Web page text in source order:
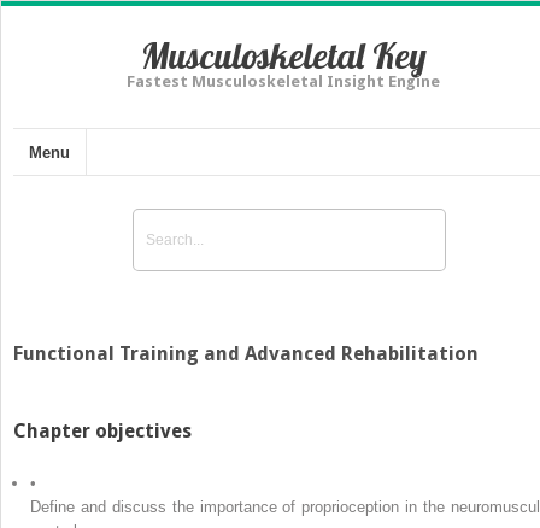
Musculoskeletal Key
Fastest Musculoskeletal Insight Engine
Menu
Functional Training and Advanced Rehabilitation
Chapter objectives
•
Define and discuss the importance of proprioception in the